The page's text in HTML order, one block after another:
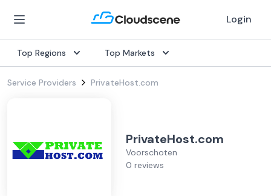
Login
Top Regions Top Markets
Service Providers PrivateHost.com
PrivateHost.com
Voorschoten
0 reviews